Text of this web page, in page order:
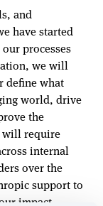
and
have started
processes
we will
define what
world, drive
the
will require
internal
over the
support to
impact.